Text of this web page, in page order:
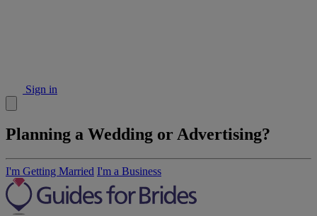
Sign in
Planning a Wedding or Advertising?
I'm Getting Married I'm a Business